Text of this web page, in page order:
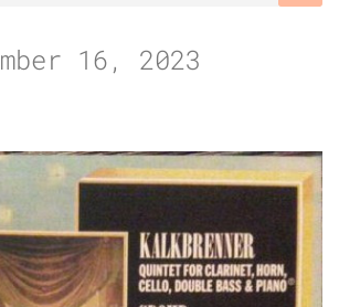
16, 2023